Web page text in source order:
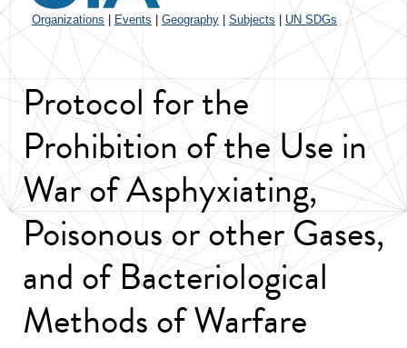
Organizations Events Geography Subjects UN SDGs
Protocol for the
Prohibition of the Use in
War of Asphyxiating,
Poisonous or other Gases,
and of Bacteriological
Methods of Warfare